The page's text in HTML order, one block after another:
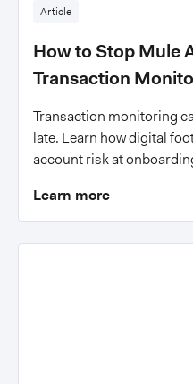
Article
How to Stop Mule
Transaction
Enough
Transaction monitoring
late. Learn how digital
account risk at
Learn more